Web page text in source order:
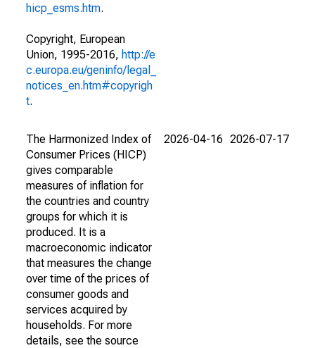
hicp_esms.htm.
Copyright, European
Union, 1995-2016, http://e
c.europa.eu/geninfo/legal_
notices_en.htm#copyrigh
t.
The Harmonized Index of
Consumer Prices (HICP)
gives comparable
measures of inflation for
the countries and country
groups for which it is
produced. It is a
macroeconomic indicator
that measures the change
over time of the prices of
consumer goods and
services acquired by
households. For more
details, see the source
2026-04-16 2026-07-17